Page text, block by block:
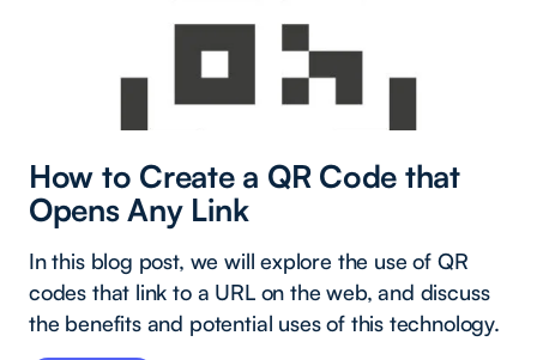
How to Create a QR Code that
Opens Any Link
In this blog post, we will explore the use of QR
codes that link to a URL on the web, and discuss
the benefits and potential uses of this technology.